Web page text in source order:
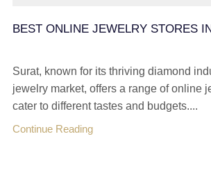
BEST ONLINE JEWELRY STORES
Surat, known for its thriving diamond
jewelry market, offers a range of online
cater to different tastes and budgets....
Continue Reading